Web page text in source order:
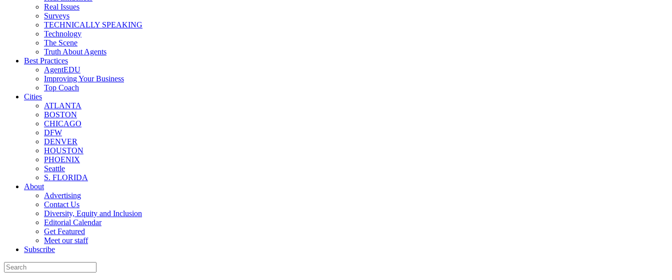
Real Issues
Surveys
TECHNICALLY SPEAKING
Technology
The Scene
Truth About Agents
Best Practices
AgentEDU
Improving Your Business
Top Coach
Cities
ATLANTA
BOSTON
CHICAGO
DFW
DENVER
HOUSTON
PHOENIX
Seattle
S. FLORIDA
About
Advertising
Contact Us
Diversity, Equity and Inclusion
Editorial Calendar
Get Featured
Meet our staff
Subscribe